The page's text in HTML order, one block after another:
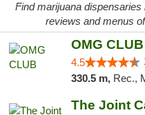
Find marijuana
reviews and menus
OMG CLUB
4.5
330.5 m, Rec., Med.,
The Joint